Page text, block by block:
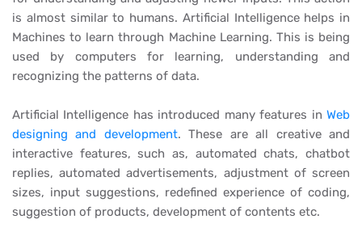
is almost similar to humans. Artificial Intelligence helps in
Machines to learn through Machine Learning. This is being
used by computers for learning, understanding and
recognizing the patterns of data.
Artificial Intelligence has introduced many features in Web
designing and development. These are all creative and
interactive features, such as, automated chats, chatbot
replies, automated advertisements, adjustment of screen
sizes, input suggestions, redefined experience of coding,
suggestion of products, development of contents etc.